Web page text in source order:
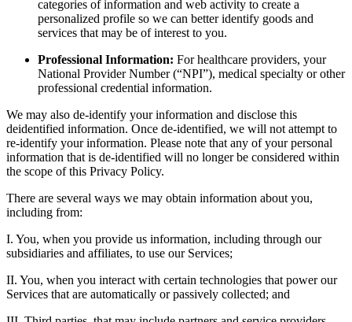
categories of information and web activity to create a
personalized profile so we can better identify goods and
services that may be of interest to you.
Professional Information: For healthcare providers, your
National Provider Number (“NPI”), medical specialty or other
professional credential information.
We may also de-identify your information and disclose this
deidentified information. Once de-identified, we will not attempt to
re-identify your information. Please note that any of your personal
information that is de-identified will no longer be considered within
the scope of this Privacy Policy.
There are several ways we may obtain information about you,
including from:
I. You, when you provide us information, including through our
subsidiaries and affiliates, to use our Services;
II. You, when you interact with certain technologies that power our
Services that are automatically or passively collected; and